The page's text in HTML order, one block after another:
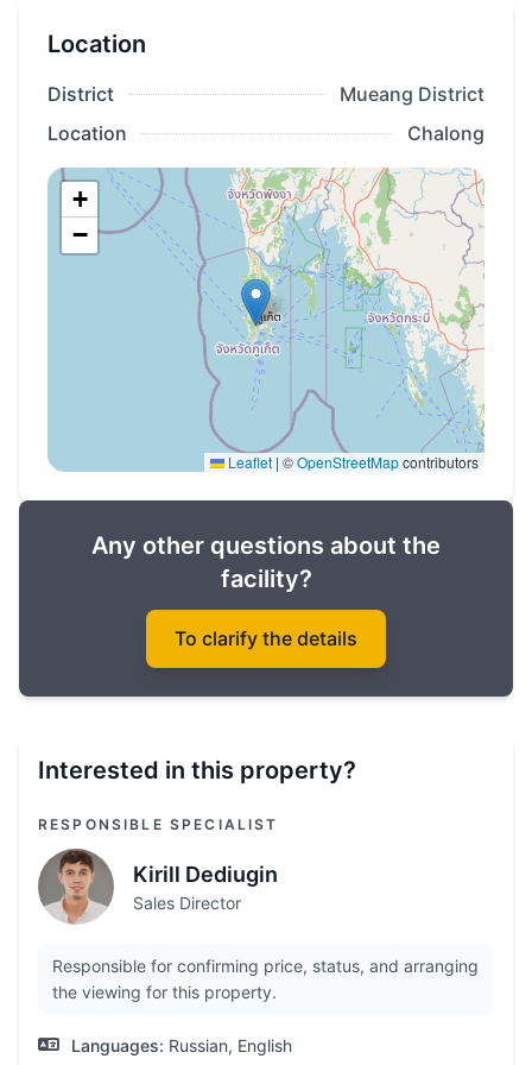
Phuket at La Vista Luxury villas!
Location
District
Mueang District
Location
Chalong
+
−
Leaflet | ©OpenStreetMapcontributors
Any other questions about the
facility?
To clarify the details
Interested in this property?
RESPONSIBLE SPECIALIST
Kirill Dediugin
Sales Director
Responsible for confirming price, status, and arranging
the viewing for this property.
Languages: Russian, English